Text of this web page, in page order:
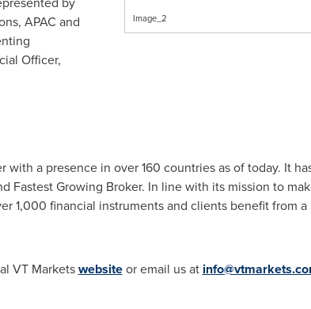
Image_2
APAC and
Officer,
with a presence in over 160 countries as of today. It
Fastest Growing Broker. In line with its mission to
1,000 financial instruments and clients benefit from
VT Marketswebsiteor email us at